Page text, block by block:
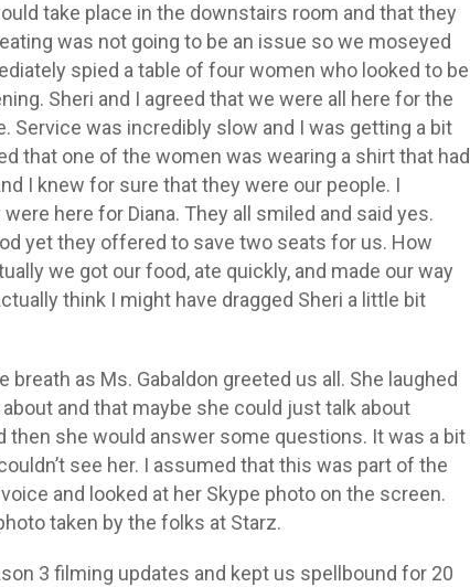
take place in the downstairs room and that they
was not going to be an issue so we moseyed
spied a table of four women who looked to be
Sheri and I agreed that we were all here for the
Service was incredibly slow and I was getting a bit
that one of the women was wearing a shirt that had
I knew for sure that they were our people. I
here for Diana. They all smiled and said yes.
yet they offered to save two seats for us. How
we got our food, ate quickly, and made our way
think I might have dragged Sheri a little bit
as Ms. Gabaldon greeted us all. She laughed
and that maybe she could just talk about
then she would answer some questions. It was a bit
see her. I assumed that this was part of the
and looked at her Skype photo on the screen.
taken by the folks at Starz.
3 filming updates and kept us spellbound for 20